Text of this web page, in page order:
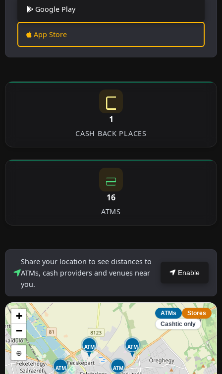
Google Play
App Store
1
CASH BACK PLACES
16
ATMS
Share your location to see distances to
ATMs, cash providers and venues near
you.
Enable
ATM
ATM
ATM
ATM
+
−
⊕
ATMs
Stores
Cashtic only